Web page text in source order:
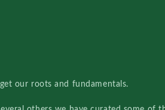
our roots and fundamentals.